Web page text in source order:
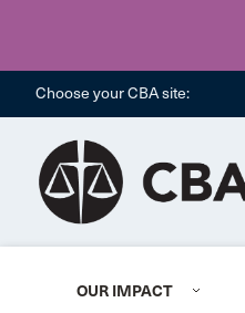
Choose your CBA site:
OUR IMPACT